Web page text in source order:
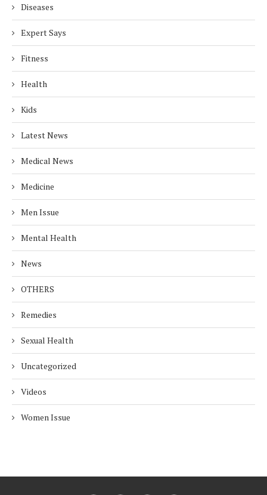
Diseases
Expert Says
Fitness
Health
Kids
Latest News
Medical News
Medicine
Men Issue
Mental Health
News
OTHERS
Remedies
Sexual Health
Uncategorized
Videos
Women Issue